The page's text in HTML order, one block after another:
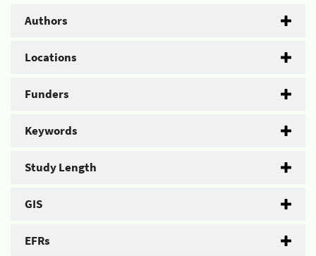
Authors
Locations
Funders
Keywords
Study Length
GIS
EFRs